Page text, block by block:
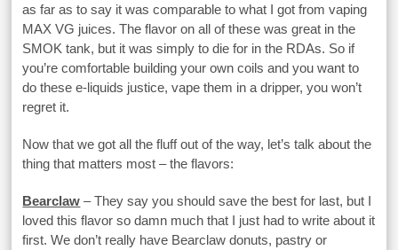
as far as to say it was comparable to what I got from vaping
MAX VG juices. The flavor on all of these was great in the
SMOK tank, but it was simply to die for in the RDAs. So if
you’re comfortable building your own coils and you want to
do these e-liquids justice, vape them in a dripper, you won’t
regret it.
Now that we got all the fluff out of the way, let’s talk about the
thing that matters most – the flavors:
Bearclaw – They say you should save the best for last, but I
loved this flavor so damn much that I just had to write about it
first. We don’t really have Bearclaw donuts, pastry or